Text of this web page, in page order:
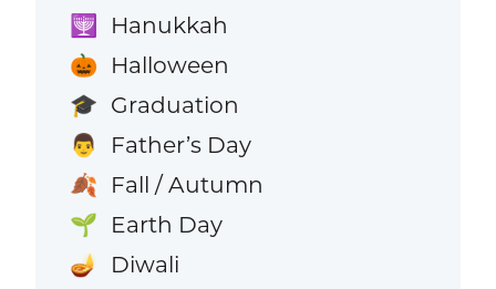
🕎 Hanukkah
🎃 Halloween
🎓 Graduation
👨 Father’s Day
🍂 Fall / Autumn
🌱 Earth Day
🪔 Diwali